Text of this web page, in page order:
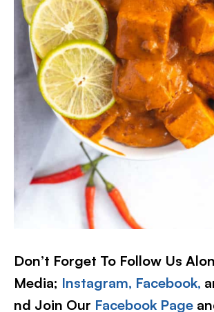
Don’t Forget To Follow Us
Media; Instagram, Facebook,
nd Join Our Facebook Page